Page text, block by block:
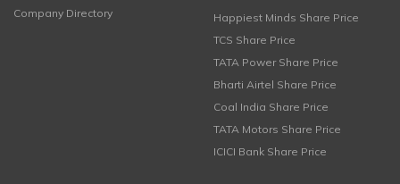
Company Directory
Happiest Minds Share Price
TCS Share Price
TATA Power Share Price
Bharti Airtel Share Price
Coal India Share Price
TATA Motors Share Price
ICICI Bank Share Price